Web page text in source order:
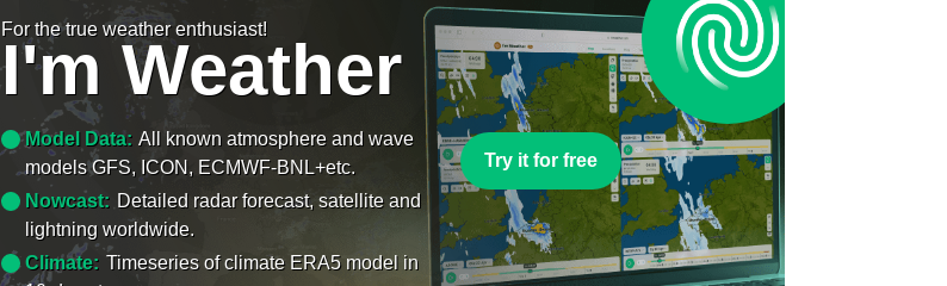
For the true weather enthusiast!
I'm Weather
Model Data: All known atmosphere and wave
models GFS, ICON, ECMWF-BNL+etc.
Nowcast: Detailed radar forecast, satellite and
lightning worldwide.
Climate: Timeseries of climate ERA5 model in
Try it for free